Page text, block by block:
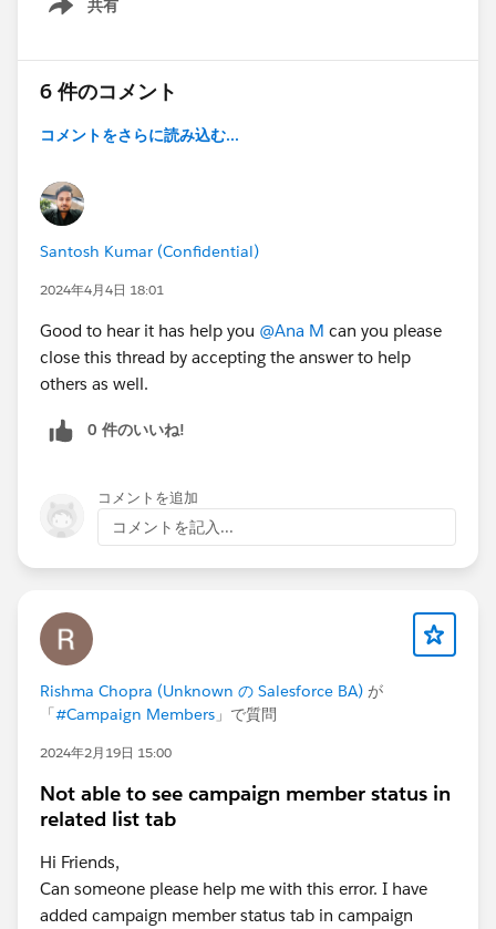
共有
Show menu
6 件のコメント
コメントをさらに読み込む...
Santosh Kumar (Confidential)
2024年4月4日 18:01
Good to hear it has help you @Ana M can you please
close this thread by accepting the answer to help
others as well.
0 件のいいね!
コメントを追加
コメントを記入...
Rishma Chopra (Unknown の Salesforce BA) が
「#Campaign Members 」で質問
2024年2月19日 15:00
Not able to see campaign member status in
related list tab
Hi Friends,
Can someone please help me with this error. I have
added campaign member status tab in campaign